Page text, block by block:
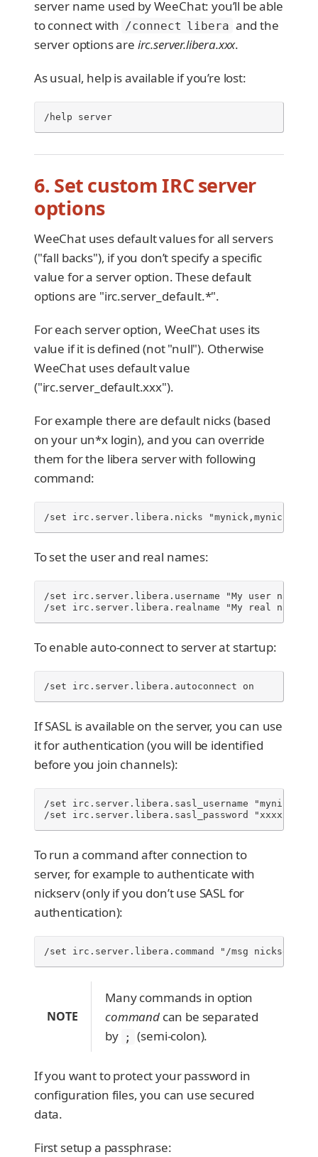
server name used by WeeChat: you’ll be able
to connect with /connect libera and the
server options are irc.server.libera.xxx.
As usual, help is available if you’re lost:
/help server
6. Set custom IRC server
options
WeeChat uses default values for all servers
("fall backs"), if you don’t specify a specific
value for a server option. These default
options are "irc.server_default.*".
For each server option, WeeChat uses its
value if it is defined (not "null"). Otherwise
WeeChat uses default value
("irc.server_default.xxx").
For example there are default nicks (based
on your un*x login), and you can override
them for the libera server with following
command:
/set irc.server.libera.nicks
To set the user and real names:
/set irc.server.libera.username "My user name"
/set irc.server.libera.realname "My real name"
To enable auto-connect to server at startup:
/set irc.server.libera.autoconnect on
If SASL is available on the server, you can use
it for authentication (you will be identified
before you join channels):
/set irc.server.libera.sasl_username "mynick"
/set irc.server.libera.sasl_password "xxxxxxx"
To run a command after connection to
server, for example to authenticate with
nickserv (only if you don’t use SASL for
authentication):
/set irc.server.libera.command "/msg nickserv
NOTE
Many commands in option
commandcan be separated
by ; (semi-colon).
If you want to protect your password in
configuration files, you can use secured
data.
First setup a passphrase: